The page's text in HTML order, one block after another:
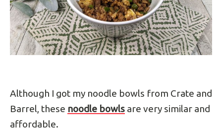
Although I got my noodle bowls from Crate and
Barrel, these noodle bowls are very similar and
affordable.